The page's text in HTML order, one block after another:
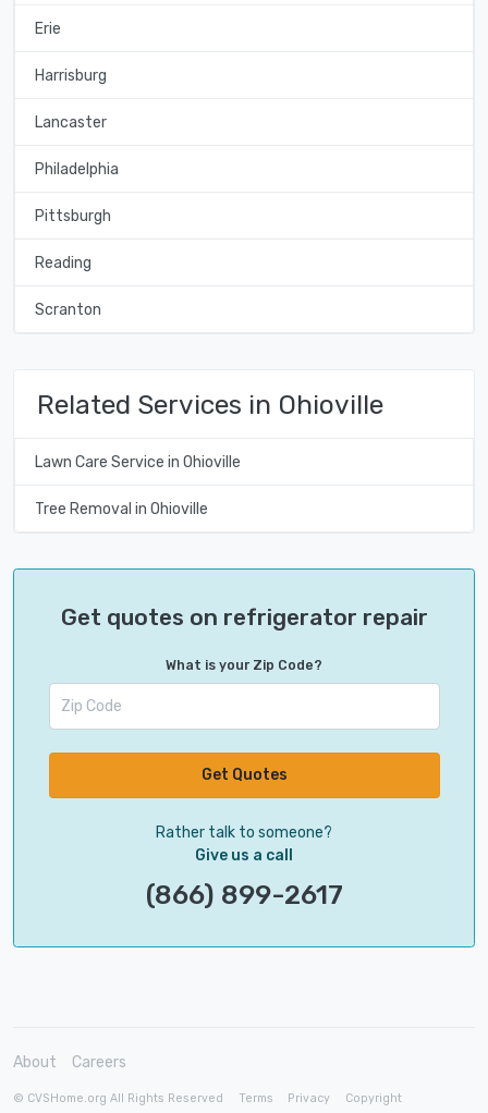
Erie
Harrisburg
Lancaster
Philadelphia
Pittsburgh
Reading
Scranton
Related Services in Ohioville
Lawn Care Service in Ohioville
Tree Removal in Ohioville
Get quotes on refrigerator repair
What is your Zip Code?
Get Quotes
Rather talk to someone?
Give us a call
(866) 899-2617
About Careers
© CVSHome.org All Rights Reserved Terms Privacy Copyright